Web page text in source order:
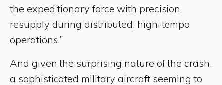
the expeditionary force with precision
resupply during distributed, high-tempo
operations.”
And given the surprising nature of the crash,
a sophisticated military aircraft seeming to